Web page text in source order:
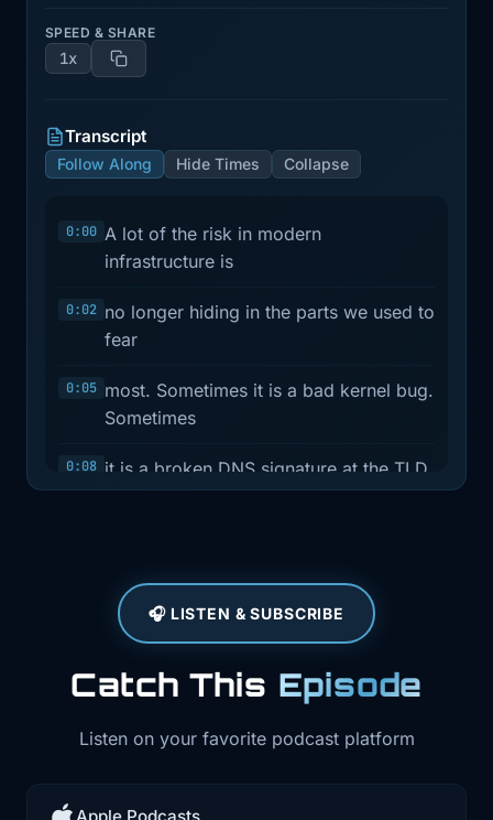
SPEED & SHARE
1x
Transcript
Follow Along Hide Times Collapse
0:00 A lot of the risk in modern
infrastructure is
0:02 no longer hiding in the parts we used to
fear
0:05 most. Sometimes it is a bad kernel bug.
Sometimes
0:08 it is a broken DNS signature at the TLD
layer.
behavior under your feet. And
0:18 an AI agent with way too much
authority and not
has a little
🎧 LISTEN & SUBSCRIBE
Catch This Episode
Listen on your favorite podcast platform